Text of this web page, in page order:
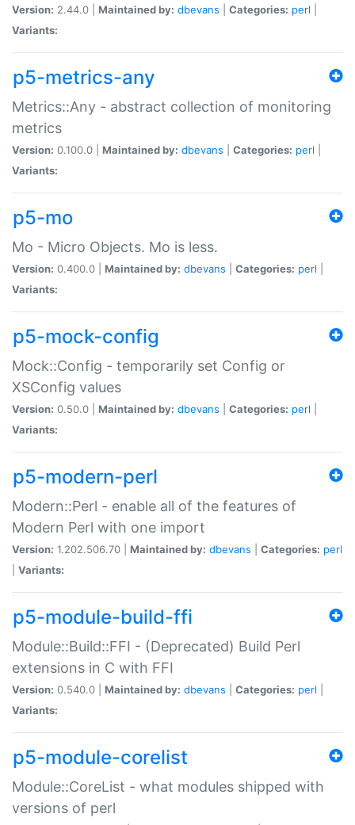
Version: 2.44.0 | Maintained by: dbevans Categories: perl
Variants:
p5-metrics-any
Metrics::Any - abstract collection of monitoring
metrics
Version: 0.100.0 | Maintained by: dbevans Categories: perl
Variants:
p5-mo
Mo - Micro Objects. Mo is less.
Version: 0.400.0 | Maintained by: dbevans Categories: perl
Variants:
p5-mock-config
Mock::Config - temporarily set Config or
XSConfig values
Version: 0.50.0 | Maintained by: dbevans Categories: perl
Variants:
p5-modern-perl
Modern::Perl - enable all of the features of
Modern Perl with one import
Version: 1.202.506.70 | Maintained by: dbevans Categories: perl
Variants:
p5-module-build-ffi
Module::Build::FFI - (Deprecated) Build Perl
extensions in C with FFI
Version: 0.540.0 | Maintained by: dbevans Categories: perl
Variants:
p5-module-corelist
Module::CoreList - what modules shipped with
versions of perl